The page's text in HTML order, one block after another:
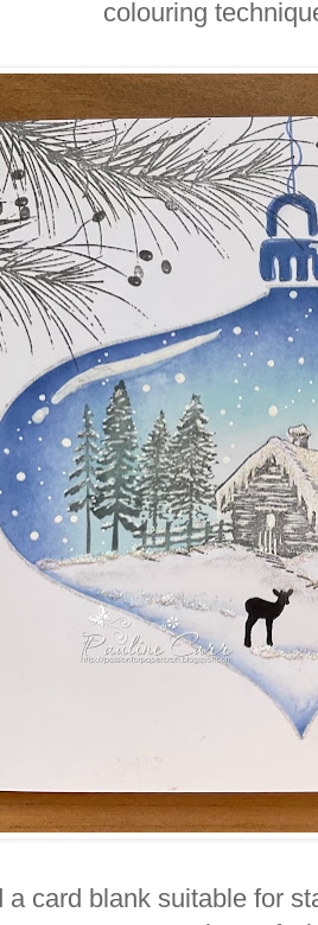
colouring
a card blank suitable for